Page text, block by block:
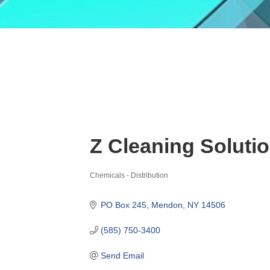
Z Cleaning
Chemicals - Distribution
PO Box 245 Mendon NY 14506
(585) 750-3400
Send Email